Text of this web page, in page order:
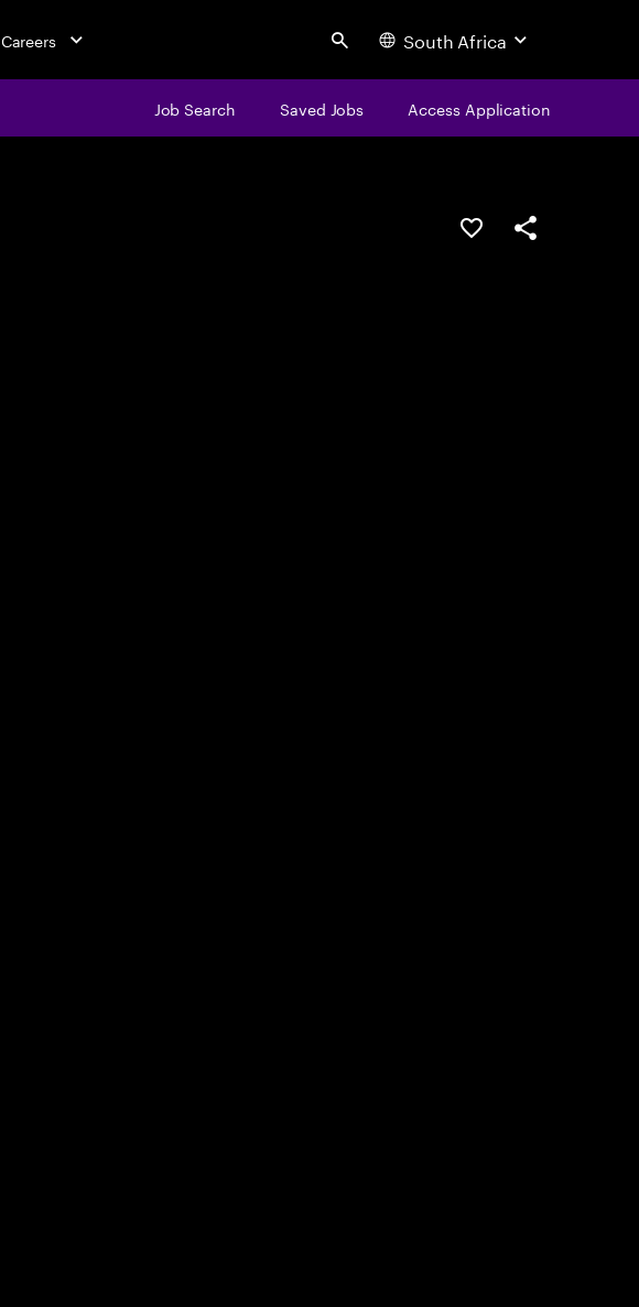
Careers Search South Africa
Job Search Saved Jobs Access Application
Save this jobShare this job